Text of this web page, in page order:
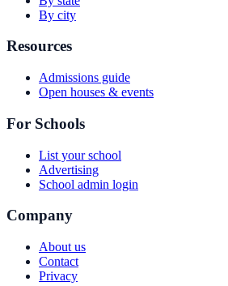
By city
Resources
Admissions guide
Open houses & events
For Schools
List your school
Advertising
School admin login
Company
About us
Contact
Privacy